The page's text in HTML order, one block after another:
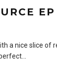
EP
a nice slice of